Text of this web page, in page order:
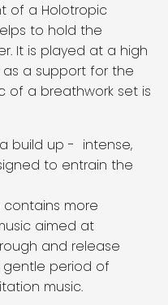
of a Holotropic
to hold the
It is played at a high
a support for the
of a breathwork set is
build up - intense,
to entrain the
more
aimed at
and release
gentle period of
music.